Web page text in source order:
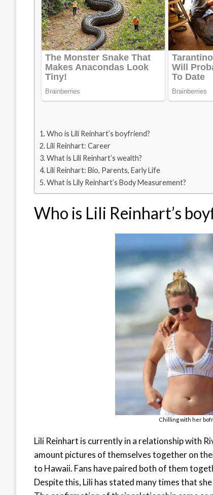
Who is Lili Reinhart’s boyfriend?
Lili Reinhart: Career
What is Lili Reinhart’s wealth?
Lili Reinhart: Bio, Parents, Early Life
What is Lily Reinhart’s Body Measurement?
Who is Lili Reinhart’s
Chilling with her
Lili Reinhart is currently in a relationship with
amount pictures of themselves together on
to Hawaii. Fans have paired both of them
Despite this, Lili has stated many times that